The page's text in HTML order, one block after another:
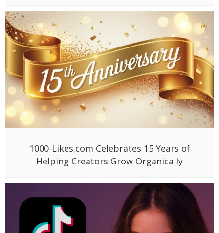
1000-Likes.com Celebrates 15 Years of
Helping Creators Grow Organically